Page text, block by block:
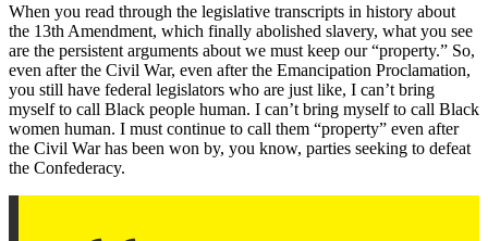
When you read through the legislative transcripts in history about
the 13th Amendment, which finally abolished slavery, what you see
are the persistent arguments about we must keep our “property.” So,
even after the Civil War, even after the Emancipation Proclamation,
you still have federal legislators who are just like, I can’t bring
myself to call Black people human. I can’t bring myself to call Black
women human. I must continue to call them “property” even after
the Civil War has been won by, you know, parties seeking to defeat
the Confederacy.